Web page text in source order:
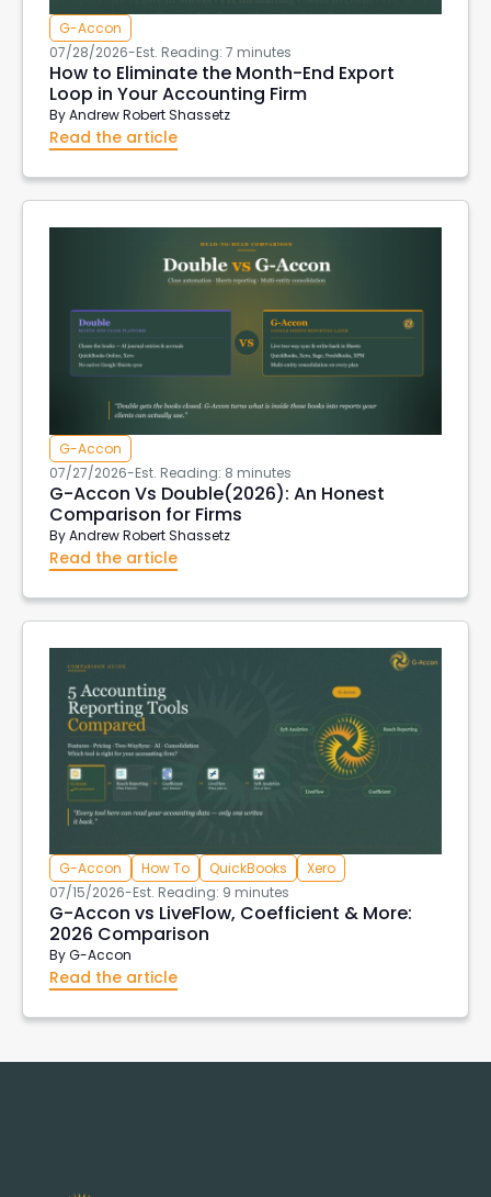
G-Accon
07/28/2026-Est. Reading: 7 minutes
How to Eliminate the Month-End Export
Loop in Your Accounting Firm
ByAndrew Robert Shassetz
Read the article
G-Accon
07/27/2026-Est. Reading: 8 minutes
G-Accon Vs Double(2026): An Honest
Comparison for Firms
ByAndrew Robert Shassetz
Read the article
G-Accon How To QuickBooks
Xero
07/15/2026-Est. Reading: 9 minutes
G-Accon vs LiveFlow, Coefficient & More:
2026 Comparison
ByG-Accon
Read the article